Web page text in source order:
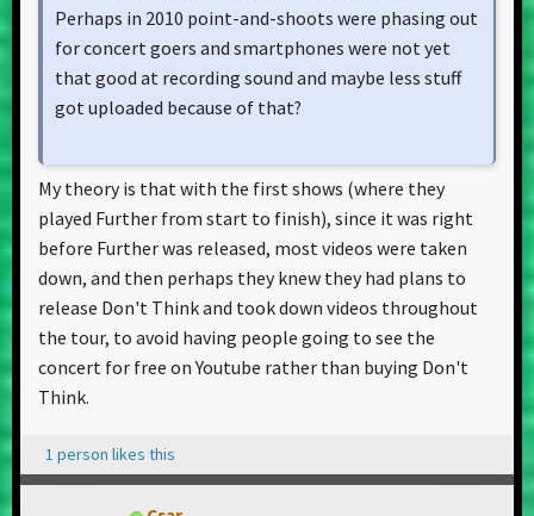
Perhaps in 2010 point-and-shoots were phasing out
for concert goers and smartphones were not yet
that good at recording sound and maybe less stuff
got uploaded because of that?
My theory is that with the first shows (where they
played Further from start to finish), since it was right
before Further was released, most videos were taken
down, and then perhaps they knew they had plans to
release Don't Think and took down videos throughout
the tour, to avoid having people going to see the
concert for free on Youtube rather than buying Don't
Think.
1 person likes this